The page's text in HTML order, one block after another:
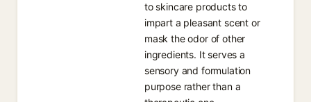
to skincare products to
impart a pleasant scent or
mask the odor of other
ingredients. It serves a
sensory and formulation
purpose rather than a